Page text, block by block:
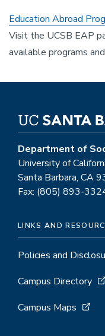
Education Abroad
Visit the UCSB EAP
available programs
Department of
University of
Santa Barbara, CA
Fax: (805) 893-
LINKS AND
Policies and
Campus Directory
Campus Maps